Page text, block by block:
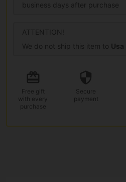
business days after purchase
ATTENTION!
We do not ship this item to Usa
Free gift
with every
purchase
Secure
payment